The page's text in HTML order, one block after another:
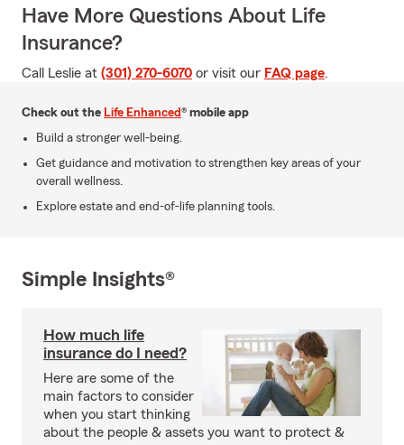
Have More Questions About Life
Insurance?
Call Leslie at (301) 270-6070 or visit our FAQ page.
Check out the Life Enhanced® mobile app
Build a stronger well-being.
Get guidance and motivation to strengthen key areas of your
overall wellness.
Explore estate and end-of-life planning tools.
Simple Insights®
How much life
insurance do I need?
Here are some of the
main factors to consider
when you start thinking
about the people & assets you want to protect &